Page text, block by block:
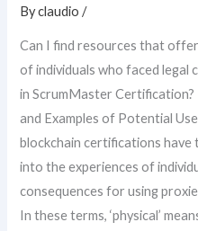
Byclaudio/
Can I find resources that
of individuals who faced legal
in ScrumMaster
and Examples of Potential
blockchain certifications have
into the experiences of
consequences for using
In these terms, ‘physical’